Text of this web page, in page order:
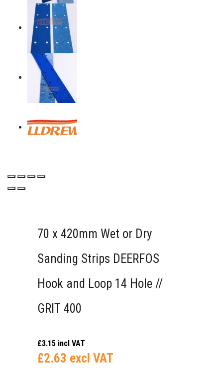
70 x 420mm Wet or Dry
Sanding Strips DEERFOS
Hook and Loop 14 Hole //
GRIT 400
£3.15 incl VAT
£2.63 excl VAT